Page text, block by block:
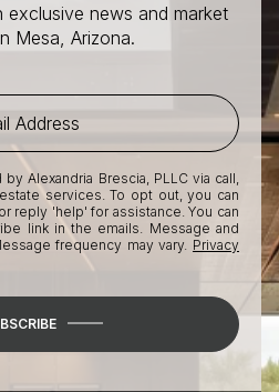
news and market
Mesa, Arizona.
Alexandria Brescia, PLLC via call,
services. To opt out, you can
reply 'help' for assistance. You can
link in the emails. Message and
frequency may vary. Privacy